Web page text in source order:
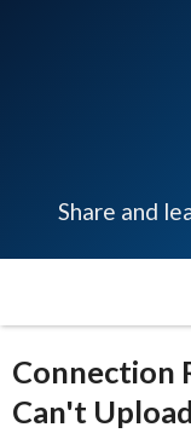
Share and
Connection
Can't